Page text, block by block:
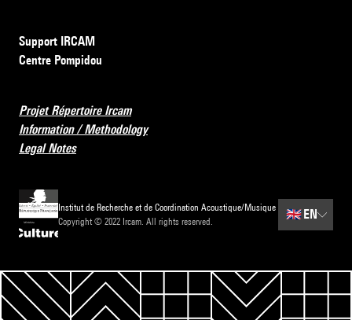
Support IRCAM
Centre Pompidou
Projet Répertoire Ircam
Information / Methodology
Legal Notes
Institut de Recherche et de Coordination Acoustique/Musique
Copyright © 2022 Ircam. All rights reserved.
🇬🇧 EN